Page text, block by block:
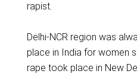
rapist.
Delhi-NCR region was
place in India for women
rape took place in New